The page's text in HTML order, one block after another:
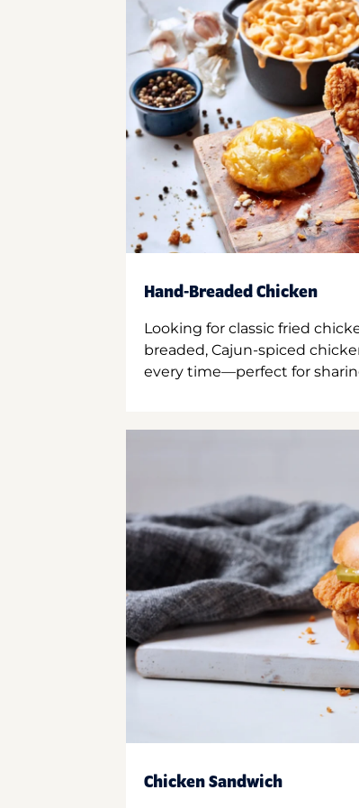
Hand-Breaded Chicken
Looking for classic fried
breaded, Cajun-spiced
every time—perfect for
Chicken Sandwich